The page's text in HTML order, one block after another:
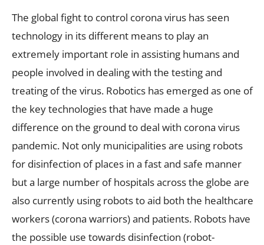
The global fight to control corona virus has seen
technology in its different means to play an
extremely important role in assisting humans and
people involved in dealing with the testing and
treating of the virus. Robotics has emerged as one of
the key technologies that have made a huge
difference on the ground to deal with corona virus
pandemic. Not only municipalities are using robots
for disinfection of places in a fast and safe manner
but a large number of hospitals across the globe are
also currently using robots to aid both the healthcare
workers (corona warriors) and patients. Robots have
the possible use towards disinfection (robot-